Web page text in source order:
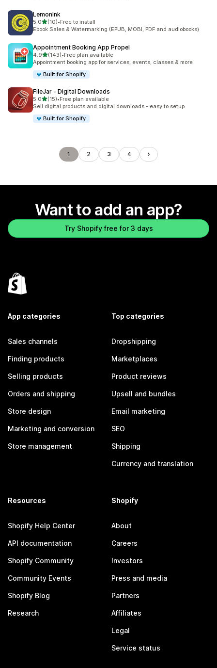
LemonInk
5.0out of 5 stars
(10)
10 total reviews
•Free to install
Ebook Sales & Watermarking (EPUB, MOBI, PDF and audiobooks)
Appointment Booking App Propel
4.9out of 5 stars
(143)
143 total reviews
•Free plan available
Appointment booking app for services, events, classes & more
Built for Shopify
FileJar ‑ Digital Downloads
5.0out of 5 stars
(15)
15 total reviews
•Free plan available
Sell digital products and digital downloads - easy to setup
Built for Shopify
1 2 3 4
Want to add an app?
Try Shopify free for 3 days
App categories
Sales channels
Finding products
Selling products
Orders and shipping
Store design
Marketing and conversion
Store management
Top categories
Dropshipping
Marketplaces
Product reviews
Upsell and bundles
Email marketing
SEO
Shipping
Currency and translation
Resources
Shopify Help Center
API documentation
Shopify Community
Community Events
Shopify Blog
Research
Shopify
About
Careers
Investors
Press and media
Partners
Affiliates
Legal
Service status